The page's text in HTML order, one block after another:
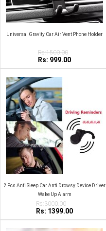
Universal Gravity Car Air Vent Phone Holder
Rs:1500.00
Rs: 999.00
2 Pcs Anti Sleep Car Anti Drowsy Device Driver
Wake Up Alarm
Rs:3000.00
Rs: 1399.00